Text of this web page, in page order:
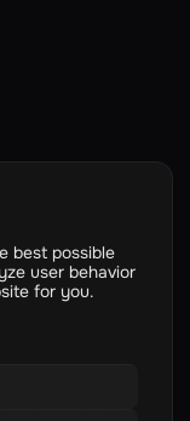
best possible
user behavior
for you.